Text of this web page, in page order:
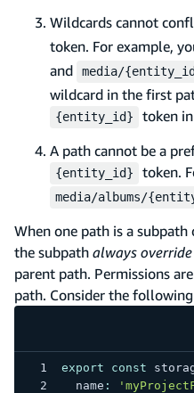
Wildcards cannot
token. For example,
and media/
wildcard in the first
{entity_id}
token
A path cannot be a
{entity_id} token.
media/albums/
When one path is a
the subpath always override
parent path. Permissions
path. Consider the
export const
  name
: